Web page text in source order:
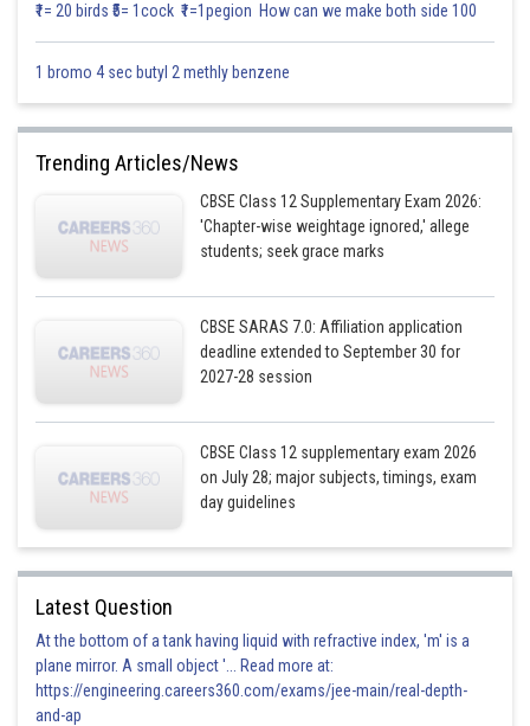
Therefore,
A = { 2,4,6,8,10 }
B = { 4,5,6,7,8,9,10 }
Therefore,
Probability that card drawn in even no.
Gurleen Kaur
₹1= 20 birds ₹5= 1cock ₹1=1pegion How can we make both side 100
1 bromo 4 sec butyl 2 methly benzene
Trending Articles/News
CBSE Class 12 Supplementary Exam 2026:
'Chapter-wise weightage ignored,' allege
students; seek grace marks
CBSE SARAS 7.0: Affiliation application
deadline extended to September 30 for
2027-28 session
CBSE Class 12 supplementary exam 2026
on July 28; major subjects, timings, exam
day guidelines
Latest Question
At the bottom of a tank having liquid with refractive index, 'm' is a
plane mirror. A small object '... Read more at:
https://engineering.careers360.com/exams/jee-main/real-depth-
and-ap